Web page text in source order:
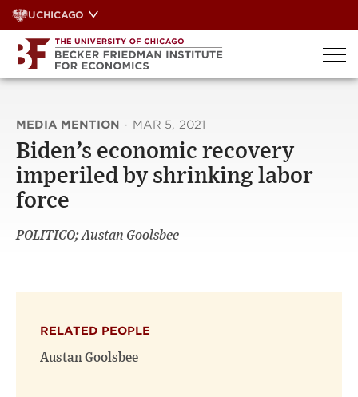
Skip
to
content
UCHICAGO
MEDIA MENTION · MAR 5, 2021
Biden’s economic recovery
imperiled by shrinking labor
force
POLITICO; Austan Goolsbee
RELATED PEOPLE
Austan Goolsbee